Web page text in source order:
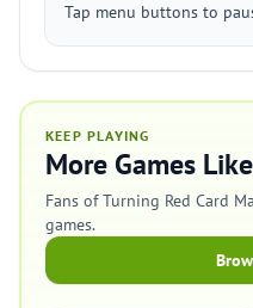
Tap menu buttons to
KEEP PLAYING
More Games
Fans of Turning Red Card
games.